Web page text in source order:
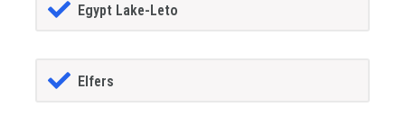
Egypt Lake-Leto
Elfers